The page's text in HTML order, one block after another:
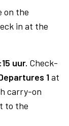
on the
in at the
uur. Check-
1at
carry-on
to the